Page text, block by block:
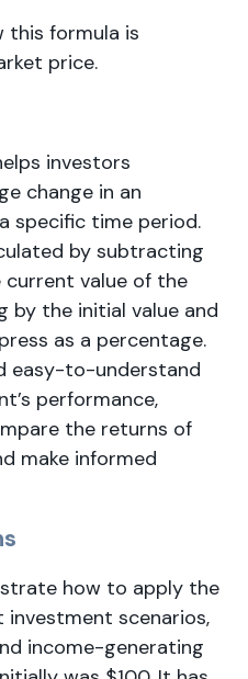
this formula is
price.
investors
change in an
specific time period.
by subtracting
value of the
by the initial value and
as a percentage.
easy-to-understand
performance,
the returns of
make informed
how to apply the
investment scenarios,
income-generating